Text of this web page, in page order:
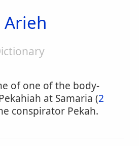
Arieh
of one of the body-
at Samaria (2
conspirator Pekah.